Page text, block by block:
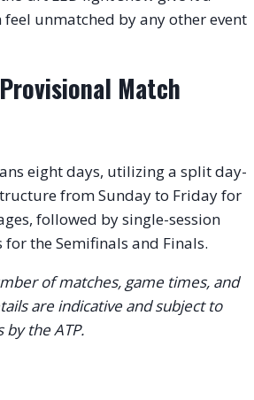
unmatched by any other event
Match
eight days, utilizing a split day-
from Sunday to Friday for
followed by single-session
for the Semifinals and Finals.
of matches, game times, and
are indicative and subject to
by the ATP.